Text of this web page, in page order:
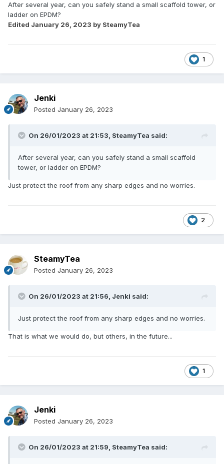
After several year, can you safely stand a small scaffold tower, or
ladder on EPDM?
Edited January 26, 2023 by SteamyTea
1
Jenki
Posted January 26, 2023
On 26/01/2023 at 21:53, SteamyTea said:
After several year, can you safely stand a small scaffold
tower, or ladder on EPDM?
Just protect the roof from any sharp edges and no worries.
2
SteamyTea
Posted January 26, 2023
On 26/01/2023 at 21:56, Jenki said:
Just protect the roof from any sharp edges and no worries.
That is what we would do, but others, in the future...
1
Jenki
Posted January 26, 2023
On 26/01/2023 at 21:59, SteamyTea said: